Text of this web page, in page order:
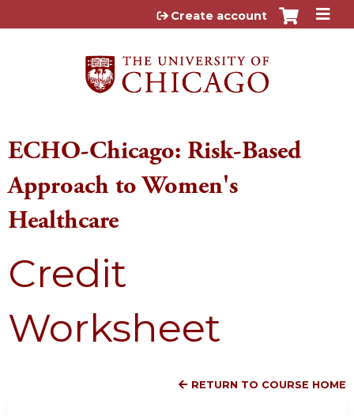
Jump to content
Create account
ECHO-Chicago: Risk-Based
Approach to Women's
Healthcare
Credit
Worksheet
RETURN TO COURSE HOME